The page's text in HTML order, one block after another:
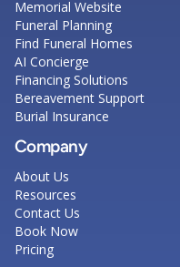
Memorial Website
Funeral Planning
Find Funeral Homes
AI Concierge
Financing Solutions
Bereavement Support
Burial Insurance
Company
About Us
Resources
Contact Us
Book Now
Pricing